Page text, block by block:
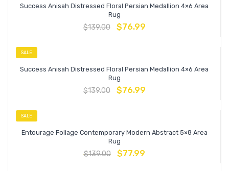
Success Anisah Distressed Floral Persian Medallion 4×6 Area
Rug
$139.00 $76.99
SALE
Success Anisah Distressed Floral Persian Medallion 4×6 Area
Rug
$139.00 $76.99
SALE
Entourage Foliage Contemporary Modern Abstract 5×8 Area
Rug
$139.00 $77.99